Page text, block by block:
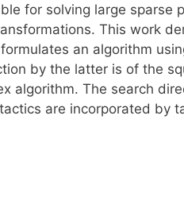
for solving large sparse
This work
an algorithm
by the latter is of the
algorithm. The search
are incorporated by